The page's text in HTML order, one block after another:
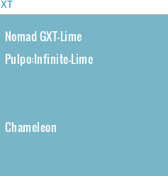
Nomad GXT-Lime
Pulpo:Infinite-Lime
Chameleon